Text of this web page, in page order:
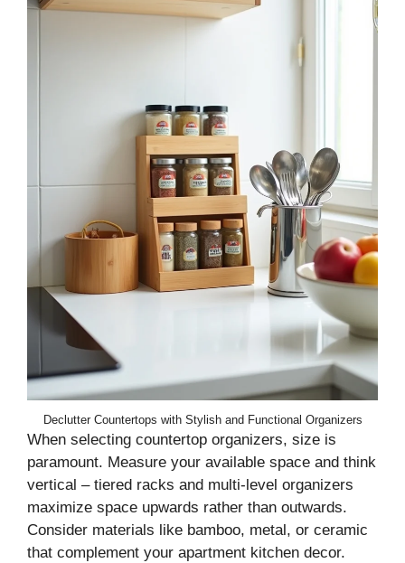
Declutter Countertops with Stylish and Functional Organizers
When selecting countertop organizers, size is
paramount. Measure your available space and think
vertical – tiered racks and multi-level organizers
maximize space upwards rather than outwards.
Consider materials like bamboo, metal, or ceramic
that complement your apartment kitchen decor.